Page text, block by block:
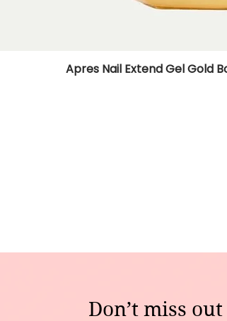
Apres Nail Extend Gel Gold
Don’t miss